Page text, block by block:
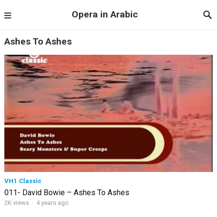
Opera in Arabic
Ashes To Ashes
VH1 Classic
011- David Bowie – Ashes To Ashes
2K views · 4 years ago